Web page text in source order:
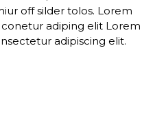
off silder tolos. Lorem
adiping elit Lorem
adipiscing elit.